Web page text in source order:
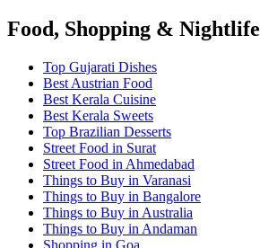
Food, Shopping & Nightlife
Top Gujarati Dishes
Best Austrian Food
Best Kerala Cuisine
Best Kerala Sweets
Top Brazilian Desserts
Street Food in Surat
Street Food in Ahmedabad
Things to Buy in Varanasi
Things to Buy in Bangalore
Things to Buy in Australia
Things to Buy in Andaman
Shopping in Goa